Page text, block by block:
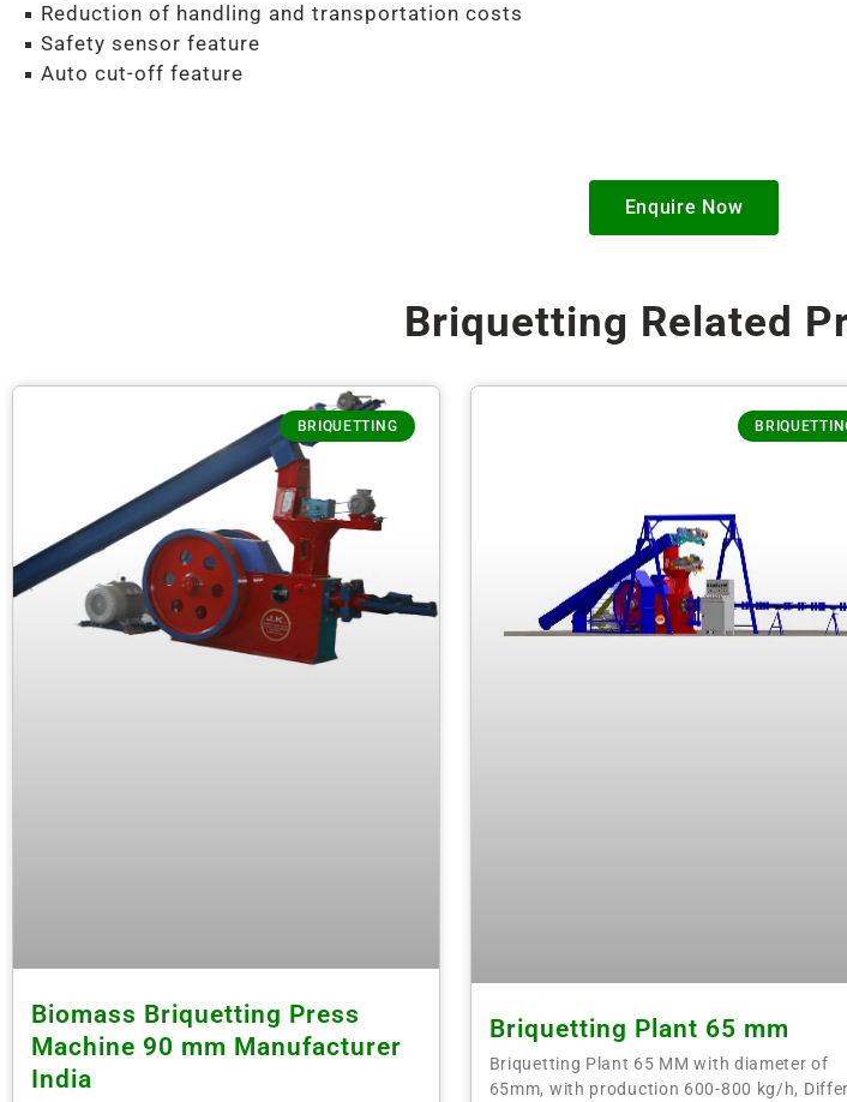
Reduction of handling and transportation costs
Safety sensor feature
Auto cut-off feature
Enquire Now
Briquetting Related
BRIQUETTING
Biomass Briquetting Press
Machine 90 mm Manufacturer
India
Briquetting Plant 65 mm
Briquetting Plant 65 MM with diameter of
65mm, with production 600-800 kg/h,